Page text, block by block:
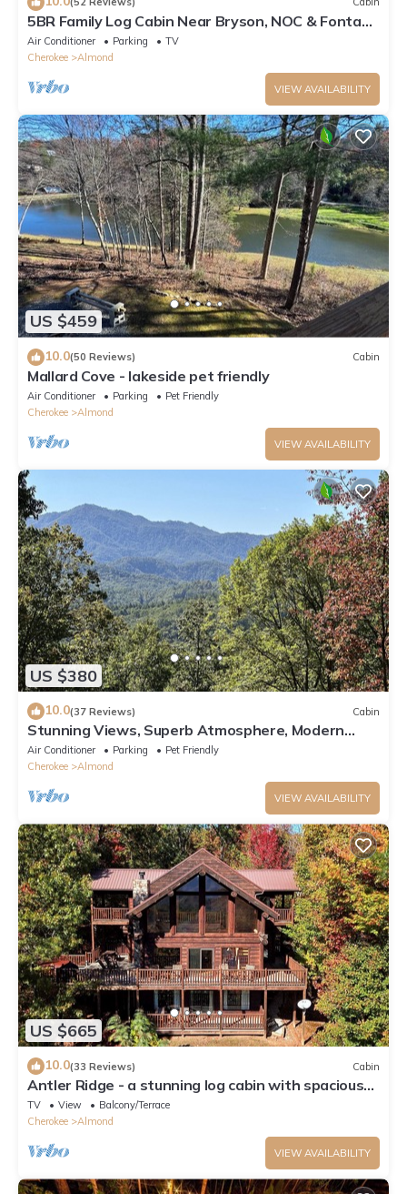
5BR Family Log Cabin Near Bryson, NOC & Fontana
- Hot Tub, Game Room & Fire Pit
Air Conditioner Parking
TV
Cherokee
Almond
VIEW AVAILABILITY
US $459
10.0(50 Reviews) Cabin
Mallard Cove - lakeside pet friendly
Air Conditioner Parking
Pet Friendly
Cherokee
Almond
VIEW AVAILABILITY
US $380
10.0(37 Reviews) Cabin
Stunning Views, Superb Atmosphere, Modern
Amenities, In the Middle of Nature
Air Conditioner Parking
Pet Friendly
Cherokee
Almond
VIEW AVAILABILITY
US $665
10.0(33 Reviews) Cabin
Antler Ridge - a stunning log cabin with spacious
deck equipped with outdoor fireplace, hot tub, and
scenic mountain views!
TV View
Balcony/Terrace
Cherokee
Almond
VIEW AVAILABILITY